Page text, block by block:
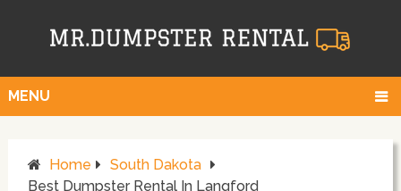
MENU
Home
South Dakota
Best Dumpster Rental In Langford